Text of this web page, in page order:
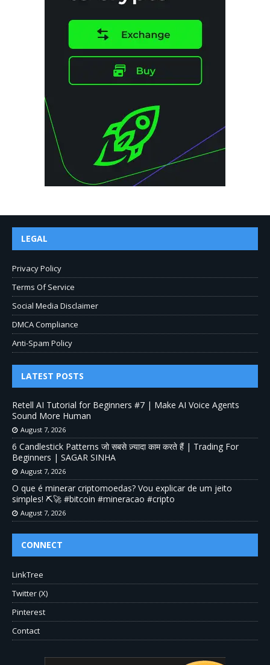
LEGAL
Privacy Policy
Terms Of Service
Social Media Disclaimer
DMCA Compliance
Anti-Spam Policy
LATEST POSTS
Retell AI Tutorial for Beginners #7 | Make AI Voice Agents
Sound More Human
August 7, 2026
6 Candlestick Patterns जो सबसे ज़्यादा काम करते हैं | Trading For
Beginners | SAGAR SINHA
August 7, 2026
O que é minerar criptomoedas? Vou explicar de um jeito
simples! ⛏️🚀 #bitcoin #mineracao #cripto
August 7, 2026
CONNECT
LinkTree
Twitter (X)
Pinterest
Contact